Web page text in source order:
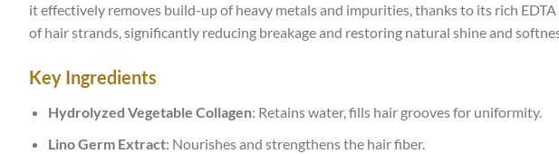
it effectively removes build-up of heavy metals and impurities, thanks to its rich
of hair strands, significantly reducing breakage and restoring natural shine and
Key Ingredients
Hydrolyzed Vegetable Collagen: Retains water, fills hair grooves for uniformity.
Lino Germ Extract: Nourishes and strengthens the hair fiber.